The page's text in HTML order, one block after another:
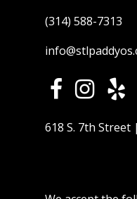
(314) 588-7313
618 S. 7th Street